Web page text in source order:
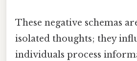
These negative schemas
isolated thoughts; they
individuals process